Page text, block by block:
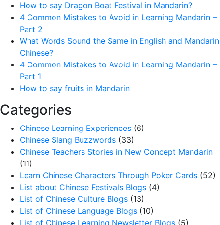
How to say Dragon Boat Festival in Mandarin?
4 Common Mistakes to Avoid in Learning Mandarin –
Part 2
What Words Sound the Same in English and Mandarin
Chinese?
4 Common Mistakes to Avoid in Learning Mandarin –
Part 1
How to say fruits in Mandarin
Categories
Chinese Learning Experiences (6)
Chinese Slang Buzzwords (33)
Chinese Teachers Stories in New Concept Mandarin
(11)
Learn Chinese Characters Through Poker Cards (52)
List about Chinese Festivals Blogs (4)
List of Chinese Culture Blogs (13)
List of Chinese Language Blogs (10)
List of Chinese Learning Newsletter Blogs (5)